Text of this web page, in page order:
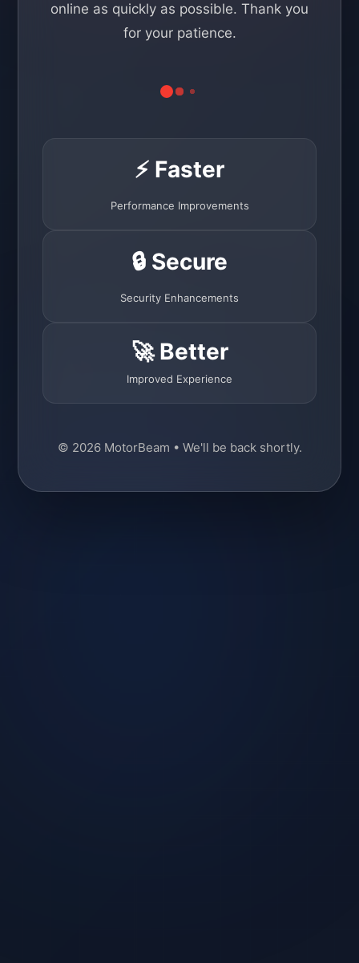
online as quickly as possible. Thank you
for your patience.
⚡ Faster
Performance Improvements
🔒 Secure
Security Enhancements
🚀 Better
Improved Experience
© 2026 MotorBeam • We'll be back shortly.